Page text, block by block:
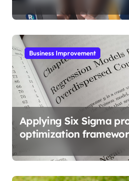
Business Improvement
Applying Six Sigma
optimization